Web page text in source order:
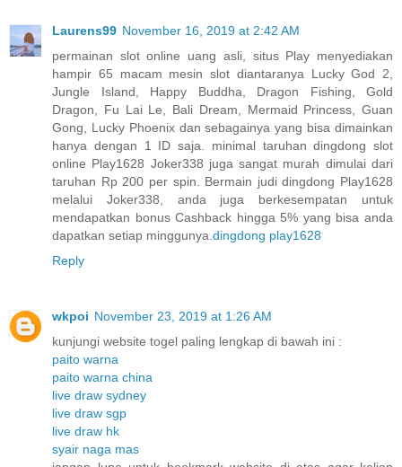
Laurens99 November 16, 2019 at 2:42 AM
permainan slot online uang asli, situs Play menyediakan
hampir 65 macam mesin slot diantaranya Lucky God 2,
Jungle Island, Happy Buddha, Dragon Fishing, Gold
Dragon, Fu Lai Le, Bali Dream, Mermaid Princess, Guan
Gong, Lucky Phoenix dan sebagainya yang bisa dimainkan
hanya dengan 1 ID saja. minimal taruhan dingdong slot
online Play1628 Joker338 juga sangat murah dimulai dari
taruhan Rp 200 per spin. Bermain judi dingdong Play1628
melalui Joker338, anda juga berkesempatan untuk
mendapatkan bonus Cashback hingga 5% yang bisa anda
dapatkan setiap minggunya. dingdong play1628
Reply
wkpoi November 23, 2019 at 1:26 AM
kunjungi website togel paling lengkap di bawah ini :
paito warna
paito warna china
live draw sydney
live draw sgp
live draw hk
syair naga mas